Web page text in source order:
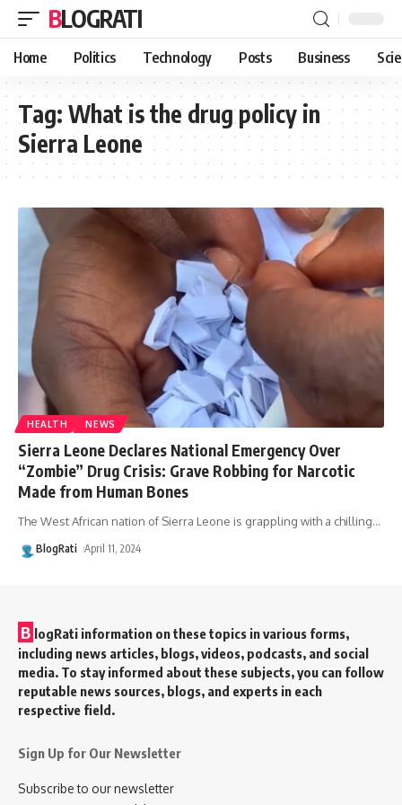
BLOGRATI
Home Politics Technology Posts Business
Tag: What is the drug policy in
Sierra Leone
HEALTH NEWS
Sierra Leone Declares National Emergency Over
“Zombie” Drug Crisis: Grave Robbing for Narcotic
Made from Human Bones
The West African nation of Sierra Leone is grappling with a chilling…
BlogRati April 11, 2024
B logRati information on these topics in various forms,
including news articles, blogs, videos, podcasts, and social
media. To stay informed about these subjects, you can follow
reputable news sources, blogs, and experts in each
respective field.
Sign Up for Our Newsletter
Subscribe to our newsletter